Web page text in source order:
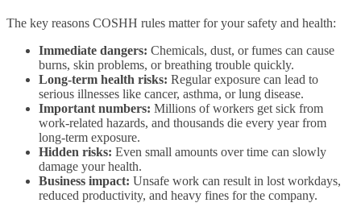
The key reasons COSHH rules matter for your safety and health:
Immediate dangers: Chemicals, dust, or fumes can cause
burns, skin problems, or breathing trouble quickly.
Long-term health risks: Regular exposure can lead to
serious illnesses like cancer, asthma, or lung disease.
Important numbers: Millions of workers get sick from
work-related hazards, and thousands die every year from
long-term exposure.
Hidden risks: Even small amounts over time can slowly
damage your health.
Business impact: Unsafe work can result in lost workdays,
reduced productivity, and heavy fines for the company.